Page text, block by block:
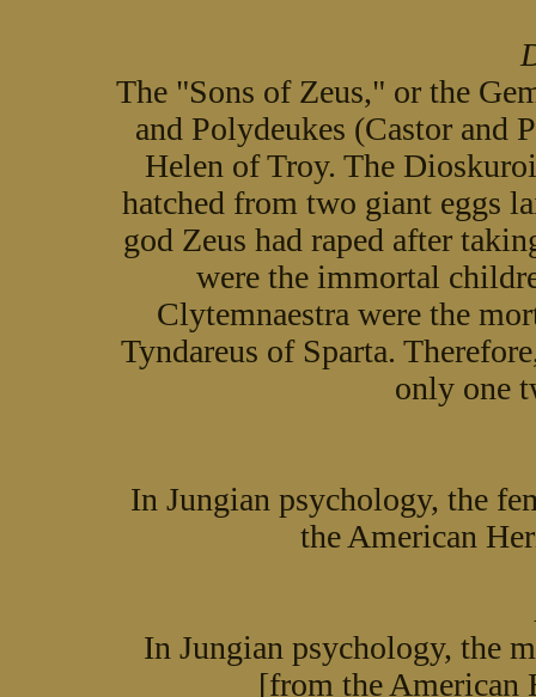
The "Sons of Zeus," or the
and Polydeukes (Castor and
Helen of Troy. The
hatched from two giant eggs
god Zeus had raped after
were the immortal
Clytemnaestra were the
Tyndareus of Sparta.
only one
In Jungian psychology, the
the American
In Jungian psychology, the
[from the American